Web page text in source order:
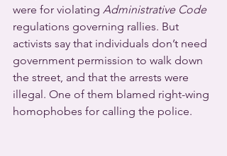
were for violating Administrative Code
regulations governing rallies. But
activists say that individuals don’t need
government permission to walk down
the street, and that the arrests were
illegal. One of them blamed right-wing
homophobes for calling the police.